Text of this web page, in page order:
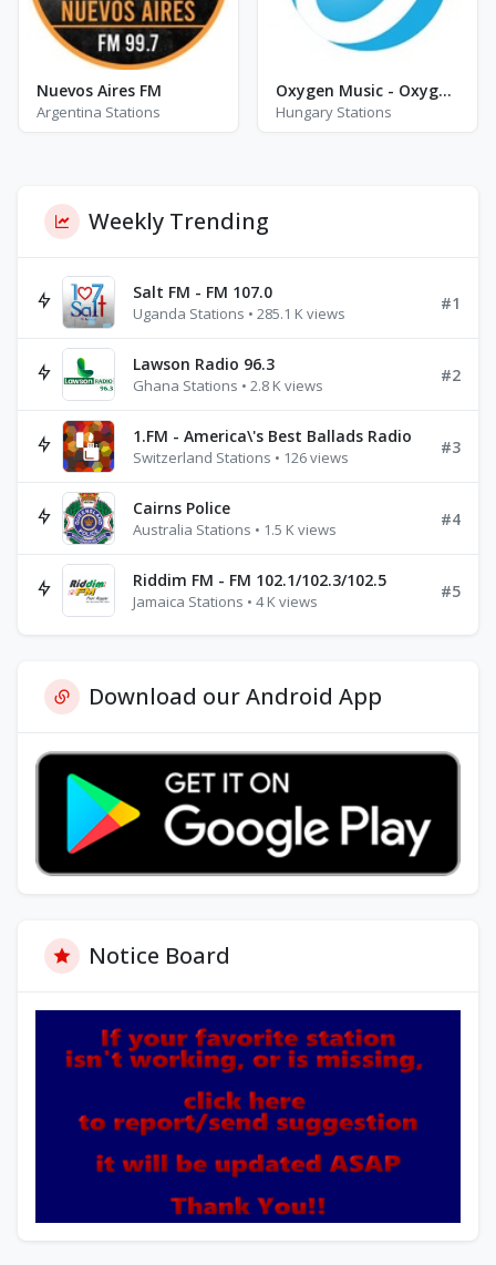
Nuevos Aires FM
Argentina Stations
Oxygen Music - Oxygen Fitness
Hungary Stations
Weekly Trending
Salt FM - FM 107.0
Uganda Stations • 285.1 K views
#1
Lawson Radio 96.3
Ghana Stations • 2.8 K views
#2
1.FM - America\'s Best Ballads Radio
Switzerland Stations • 126 views
#3
Cairns Police
Australia Stations • 1.5 K views
#4
Riddim FM - FM 102.1/102.3/102.5
Jamaica Stations • 4 K views
#5
Download our Android App
Notice Board